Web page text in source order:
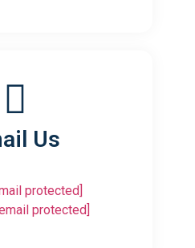
Us
protected]
protected]